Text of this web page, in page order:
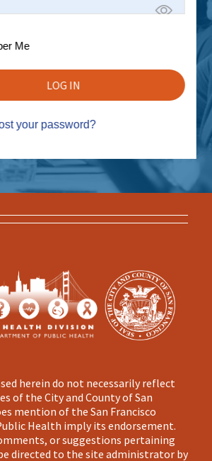
Me
your password?
herein do not necessarily reflect
of the City and County of San
mention of the San Francisco
Health imply its endorsement.
or suggestions pertaining
directed to the site administrator by